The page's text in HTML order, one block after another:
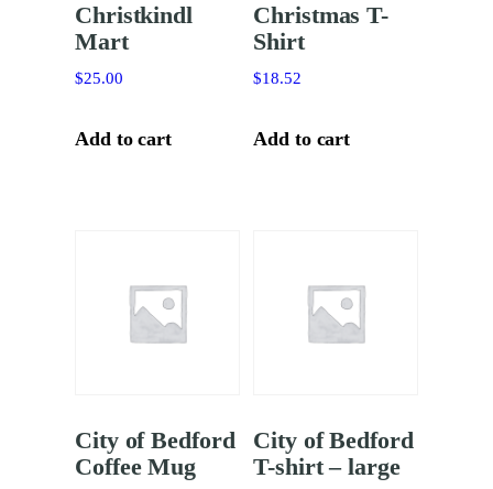
Christkindl
Mart
$25.00
Add to cart
Christmas T-
Shirt
$18.52
Add to cart
City of Bedford
Coffee Mug
City of Bedford
T-shirt – large